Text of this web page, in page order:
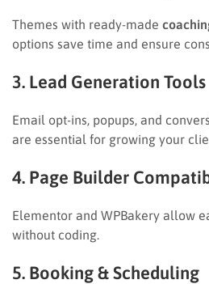
Themes with ready-made
options save time and ensure
3. Lead Generation Tools
Email opt-ins, popups, and
are essential for growing your
4. Page Builder
Elementor and WPBakery allow
without coding.
5. Booking & Scheduling